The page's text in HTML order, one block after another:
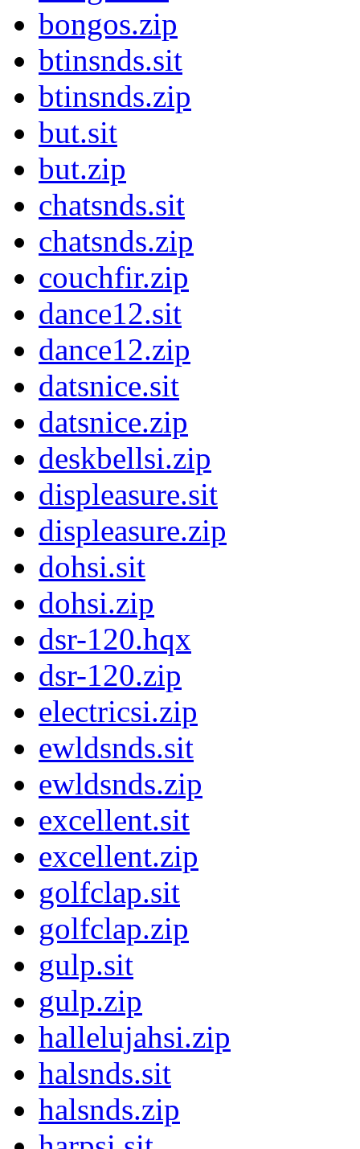
bongos.zip
btinsnds.sit
btinsnds.zip
but.sit
but.zip
chatsnds.sit
chatsnds.zip
couchfir.zip
dance12.sit
dance12.zip
datsnice.sit
datsnice.zip
deskbellsi.zip
displeasure.sit
displeasure.zip
dohsi.sit
dohsi.zip
dsr-120.hqx
dsr-120.zip
electricsi.zip
ewldsnds.sit
ewldsnds.zip
excellent.sit
excellent.zip
golfclap.sit
golfclap.zip
gulp.sit
gulp.zip
hallelujahsi.zip
halsnds.sit
halsnds.zip